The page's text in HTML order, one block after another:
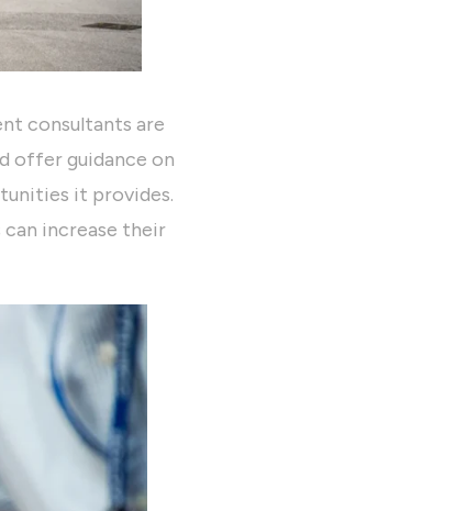
consultants are
offer guidance on
it provides.
increase their